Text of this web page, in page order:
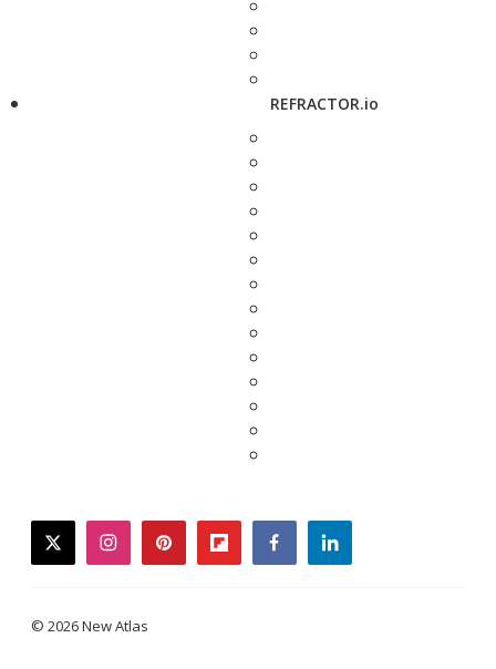
REFRACTOR.io
twitterinstagrampinterestflipboardfacebooklinkedin
© 2026 New Atlas